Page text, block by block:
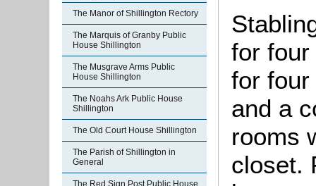
The Manor of Shillington Rectory
The Marquis of Granby Public
House Shillington
The Musgrave Arms Public
House Shillington
The Noahs Ark Public House
Shillington
The Old Court House Shillington
The Parish of Shillington in
General
The Red Sign Post Public House
for
for
and a
rooms
closet.